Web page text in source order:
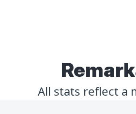
All stats reflect a